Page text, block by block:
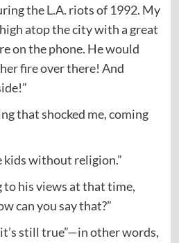
the L.A. riots of 1992. My
atop the city with a great
on the phone. He would
fire over there! And
that shocked me, coming
kids without religion.”
to his views at that time,
can you say that?”
still true”—in other words,